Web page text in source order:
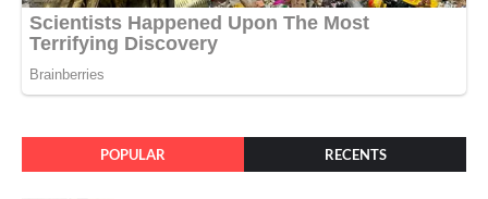
POPULAR RECENTS